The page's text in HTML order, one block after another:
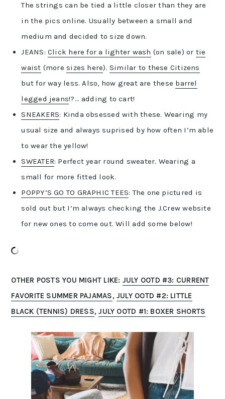
The strings can be tied a little closer than they are
in the pics online. Usually between a small and
medium and decided to size down.
JEANS: Click here for a lighter wash (on sale) or tie
waist (more sizes here).Similar to these Citizens
but for way less. Also, how great are these barrel
legged jeans!?… adding to cart!
SNEAKERS: Kinda obsessed with these. Wearing my
usual size and always suprised by how often I’m able
to wear the yellow!
SWEATER: Perfect year round sweater. Wearing a
small for more fitted look.
POPPY’S GO TO GRAPHIC TEES: The one pictured is
sold out but I’m always checking the J.Crew website
for new ones to come out. Will add some below!
OTHER POSTS YOU MIGHT LIKE: JULY OOTD #3: CURRENT
FAVORITE SUMMER PAJAMAS,JULY OOTD #2: LITTLE
BLACK (TENNIS) DRESS,JULY OOTD #1: BOXER SHORTS